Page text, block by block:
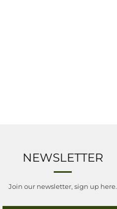
NEWSLETTER
Join our newsletter, sign up here.